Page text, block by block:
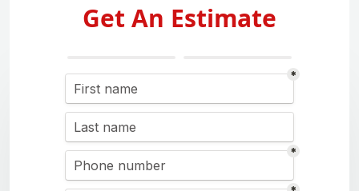
Get An Estimate